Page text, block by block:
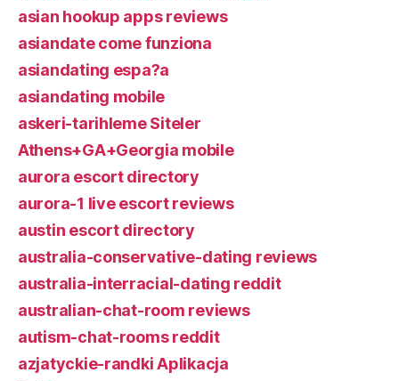
asian hookup apps reviews
asiandate come funziona
asiandating espa?a
asiandating mobile
askeri-tarihleme Siteler
Athens+GA+Georgia mobile
aurora escort directory
aurora-1 live escort reviews
austin escort directory
australia-conservative-dating reviews
australia-interracial-dating reddit
australian-chat-room reviews
autism-chat-rooms reddit
azjatyckie-randki Aplikacja